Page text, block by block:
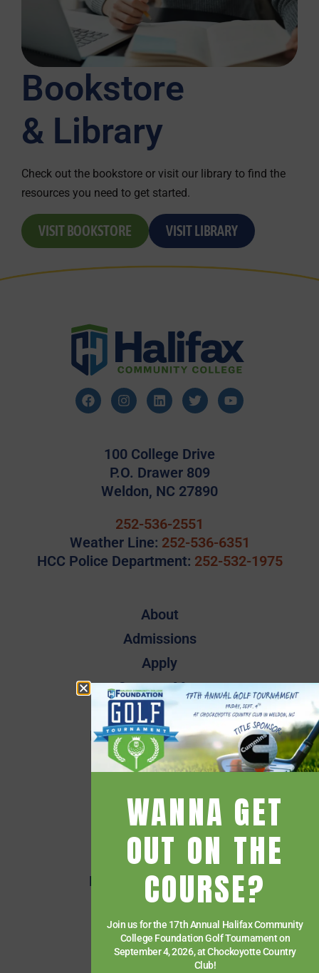
Bookstore
& Library
Check out the bookstore or visit our library to find the
resources you need to get started.
VISIT BOOKSTORE VISIT LIBRARY
100 College Drive
P.O. Drawer 809
Weldon, NC 27890
252-536-2551
Weather Line: 252-536-6351
HCC Police Department: 252-532-1975
About
Admissions
Apply
Campus Map
Employee Directory
Employee Quick Links
Events
Getting Started
Give
HCC Foundation
HCC Virtual Bookshelf
Human Resources
News
Paying for College
WANNA GET
OUT ON THE
COURSE?
Join us for the 17th Annual Halifax Community
College Foundation Golf Tournament on
September 4, 2026, at Chockoyotte Country
Club!